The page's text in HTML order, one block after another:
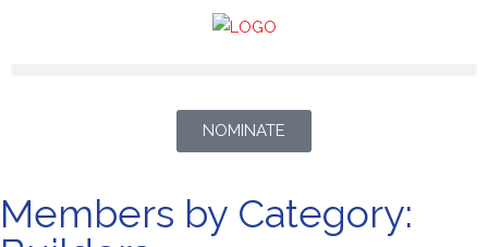
NOMINATE
Members by Category: